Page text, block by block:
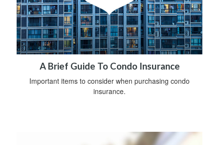
A Brief Guide To Condo Insurance
Important items to consider when purchasing condo
insurance.